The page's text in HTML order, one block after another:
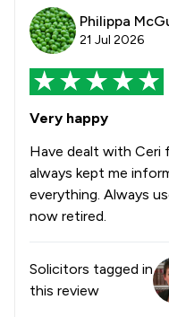
Philippa
21 Jul 2026
Very happy
Have dealt with Ceri
always kept me
everything. Always
now retired.
Solicitors tagged in
this review